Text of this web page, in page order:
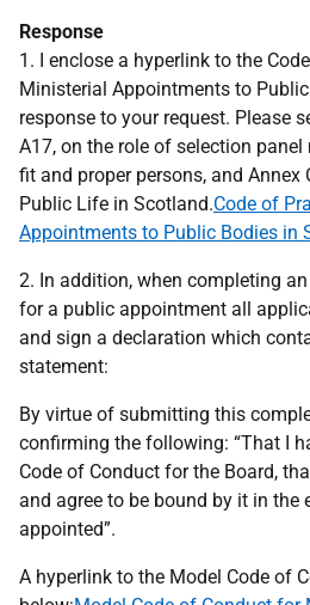
Response
1. I enclose a hyperlink to the
Ministerial Appointments to
response to your request. Please
A17, on the role of selection panel
fit and proper persons, and Annex
Public Life in Scotland.Code of
Appointments to Public Bodies in
2. In addition, when completing
for a public appointment all
and sign a declaration which
statement:
By virtue of submitting this
confirming the following: “That I
Code of Conduct for the Board,
and agree to be bound by it in the
appointed”.
A hyperlink to the Model Code of